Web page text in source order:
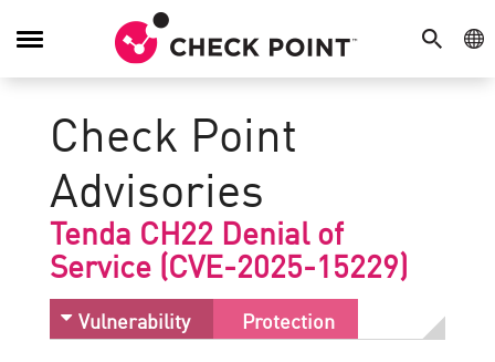
SEARCH
Toggle
Check Point
Advisories
Tenda CH22 Denial of
Service (CVE-2025-15229)
Vulnerability Protection